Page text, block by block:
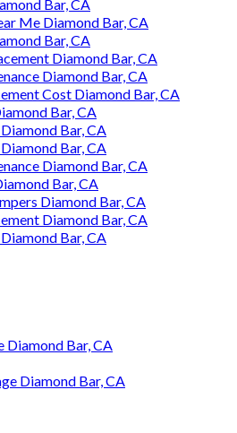
Bar, CA
Me Diamond Bar, CA
Bar, CA
Diamond Bar, CA
Diamond Bar, CA
Cost Diamond Bar, CA
Bar, CA
Bar, CA
Bar, CA
Diamond Bar, CA
Bar, CA
Diamond Bar, CA
Diamond Bar, CA
Bar, CA
Diamond Bar, CA
Diamond Bar, CA